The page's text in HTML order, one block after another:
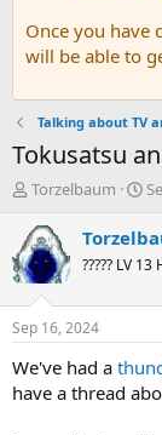
Once you have
will be able to
Talking about TV
Tokusatsu
T
r
e
a
d
t
a
t
Torzelbaum
S
a
t
t
e
????? LV
Sep 16, 2024
We've had a
have a thread